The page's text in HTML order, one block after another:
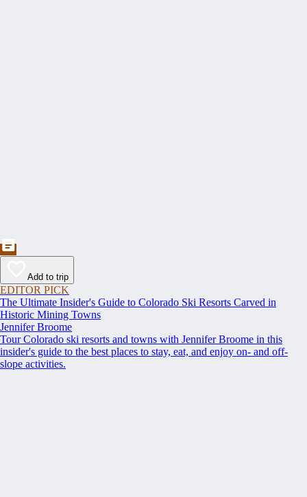
Add to trip
EDITOR PICK
The Ultimate Insider's Guide to Colorado Ski Resorts Carved in
Historic Mining Towns
Jennifer Broome
Tour Colorado ski resorts and towns with Jennifer Broome in this
insider's guide to the best places to stay, eat, and enjoy on- and off-
slope activities.